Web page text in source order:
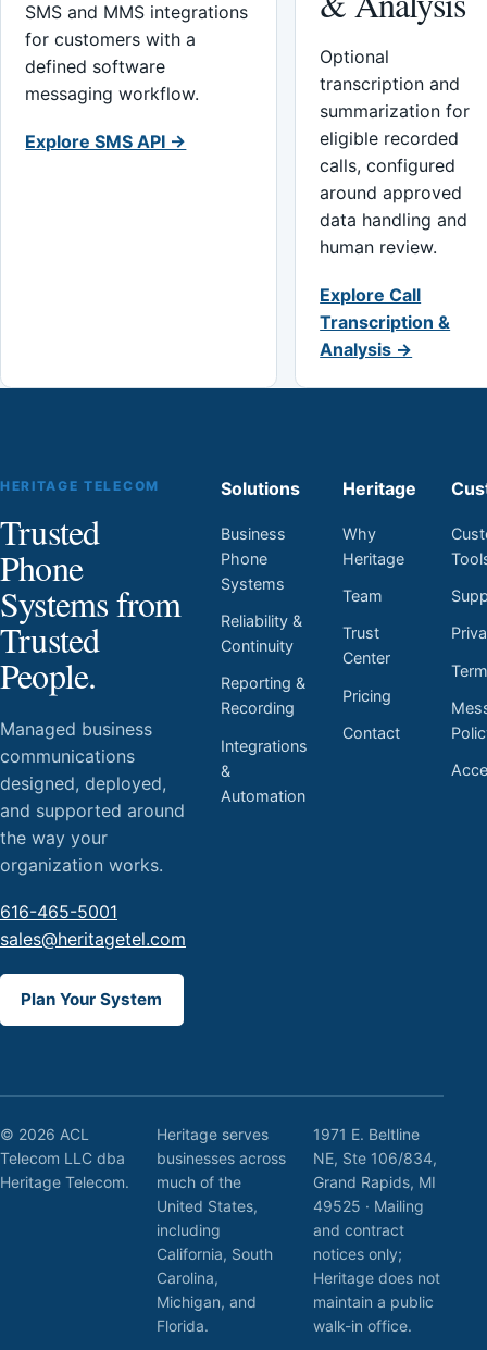
SMS and MMS integrations
for customers with a
defined software
messaging workflow.
Explore SMS API →
Optional
transcription and
summarization for
eligible recorded
calls, configured
around approved
data handling and
human review.
Explore Call
Transcription &
Analysis →
HERITAGE TELECOM
Trusted
Phone
Systems from
Trusted
People.
Managed business
communications
designed, deployed,
and supported around
the way your
organization works.
616-465-5001
sales@heritagetel.com
Plan Your System
Solutions
Business
Phone
Systems
Reliability &
Continuity
Reporting &
Recording
Integrations
&
Automation
Heritage
Why
Heritage
Team
Trust
Center
Pricing
Contact
© 2026 ACL
Telecom LLC dba
Heritage Telecom.
Heritage serves
businesses across
much of the
United States,
including
California, South
Carolina,
Michigan, and
Florida.
1971 E. Beltline
NE, Ste 106/834,
Grand Rapids, MI
49525 · Mailing
and contract
notices only;
Heritage does not
maintain a public
walk-in office.